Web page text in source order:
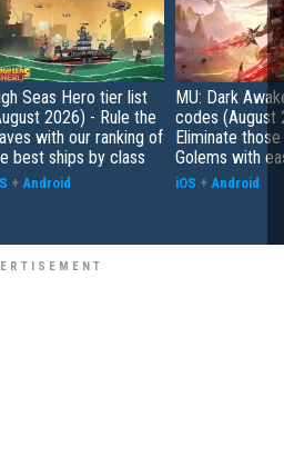
Seas Hero tier list
2026) - Rule the
with our ranking of
best ships by class
+ Android
MU: Dark
codes (August
Eliminate
Golems with
iOS + Android